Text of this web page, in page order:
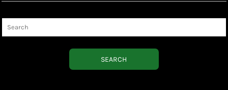
SEARCH